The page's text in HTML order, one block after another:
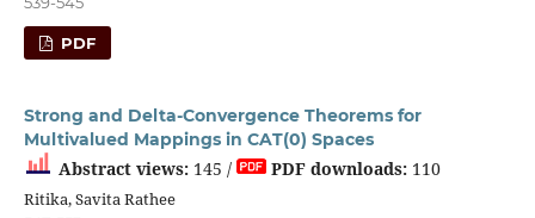
PDF
Strong and Delta-Convergence Theorems for
Multivalued Mappings in CAT(0) Spaces
Abstract views:145 / PDF downloads:110
Ritika, Savita Rathee